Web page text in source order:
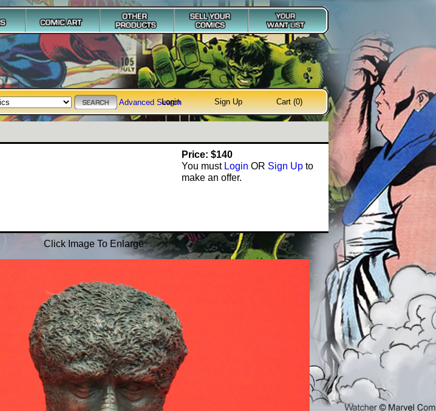
Advanced Search
Login Sign Up Cart (0)
Price: $140
You must Login OR Sign Upto
make an offer.
Click Image To Enlarge